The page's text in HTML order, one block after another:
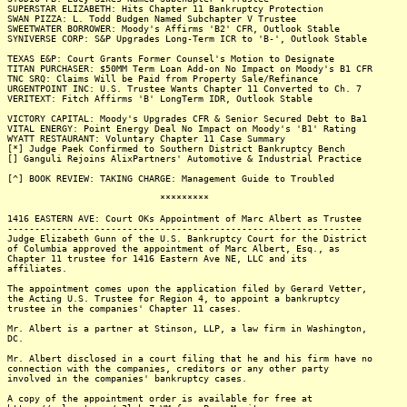
SUPERSTAR ELIZABETH: Hits Chapter 11 Bankruptcy Protection
SWAN PIZZA: L. Todd Budgen Named Subchapter V Trustee
SWEETWATER BORROWER: Moody's Affirms 'B2' CFR, Outlook Stable
SYNIVERSE CORP: S&P Upgrades Long-Term ICR to 'B-', Outlook Stable
TEXAS E&P: Court Grants Former Counsel's Motion to Designate
TITAN PURCHASER: $50MM Term Loan Add-on No Impact on Moody's B1 CFR
TNC SRQ: Claims Will be Paid from Property Sale/Refinance
URGENTPOINT INC: U.S. Trustee Wants Chapter 11 Converted to Ch. 7
VERITEXT: Fitch Affirms 'B' LongTerm IDR, Outlook Stable
VICTORY CAPITAL: Moody's Upgrades CFR & Senior Secured Debt to Ba1
VITAL ENERGY: Point Energy Deal No Impact on Moody's 'B1' Rating
WYATT RESTAURANT: Voluntary Chapter 11 Case Summary
[*] Judge Paek Confirmed to Southern District Bankruptcy Bench
[] Ganguli Rejoins AlixPartners' Automotive & Industrial Practice
[^] BOOK REVIEW: TAKING CHARGE: Management Guide to Troubled
*********
1416 EASTERN AVE: Court OKs Appointment of Marc Albert as Trustee
-----------------------------------------------------------------
Judge Elizabeth Gunn of the U.S. Bankruptcy Court for the District
of Columbia approved the appointment of Marc Albert, Esq., as
Chapter 11 trustee for 1416 Eastern Ave NE, LLC and its
affiliates.
The appointment comes upon the application filed by Gerard Vetter,
the Acting U.S. Trustee for Region 4, to appoint a bankruptcy
trustee in the companies' Chapter 11 cases.
Mr. Albert is a partner at Stinson, LLP, a law firm in Washington,
DC.
Mr. Albert disclosed in a court filing that he and his firm have no
connection with the companies, creditors or any other party
involved in the companies' bankruptcy cases.
A copy of the appointment order is available for free at